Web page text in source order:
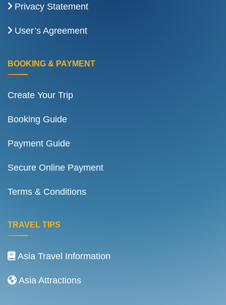
Privacy Statement
User’s Agreement
BOOKING & PAYMENT
Create Your Trip
Booking Guide
Payment Guide
Secure Online Payment
Terms & Conditions
TRAVEL TIPS
Asia Travel Information
Asia Attractions